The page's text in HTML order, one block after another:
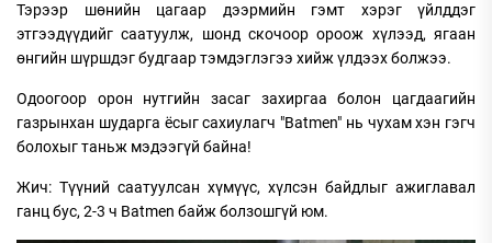
Тэрээр шөнийн цагаар дээрмийн гэмт хэрэг үйлддэг
этгээдүүдийг саатуулж, шонд скочоор ороож хүлээд, ягаан
өнгийн шүршдэг будгаар тэмдэглэгээ хийж үлдээх болжээ.
Одоогоор орон нутгийн засаг захиргаа болон цагдаагийн
газрынхан шударга ёсыг сахиулагч "Batmen" нь чухам хэн гэгч
болохыг таньж мэдээгүй байна!
Жич: Түүний саатуулсан хүмүүс, хүлсэн байдлыг ажиглавал
ганц бус, 2-3 ч Batmen байж болзошгүй юм.